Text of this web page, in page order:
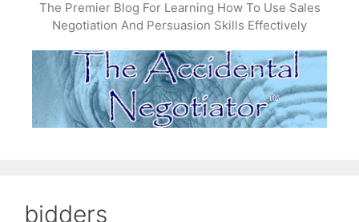
The Premier Blog For Learning How To Use Sales
Negotiation And Persuasion Skills Effectively
bidders